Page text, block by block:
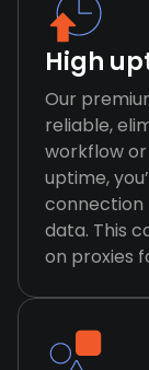
High
Our
reliable,
workflow or
uptime,
connection
data. This
on proxies